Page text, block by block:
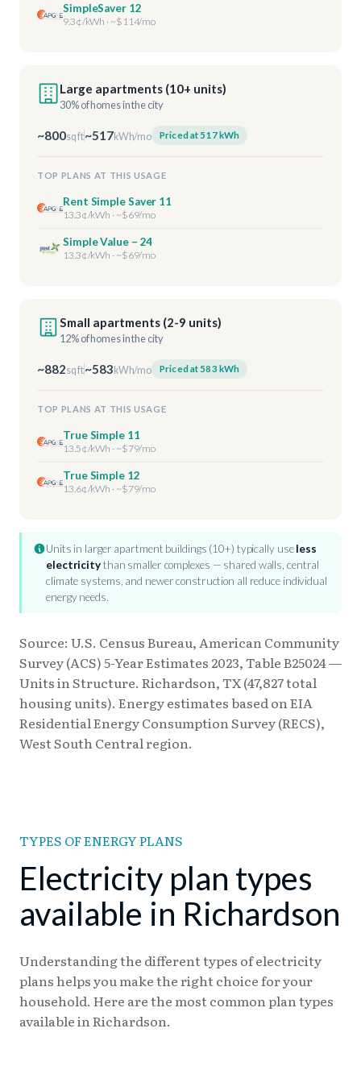
SimpleSaver 12
9.3¢/kWh · ~$114/mo
Large apartments (10+ units)
30% of homes in the city
~800sq ft~517kWh/mo Priced at 517 kWh
TOP PLANS AT THIS USAGE
Rent Simple Saver 11
13.3¢/kWh · ~$69/mo
Simple Value – 24
13.3¢/kWh · ~$69/mo
Small apartments (2-9 units)
12% of homes in the city
~882sq ft~583kWh/mo Priced at 583 kWh
TOP PLANS AT THIS USAGE
True Simple 11
13.5¢/kWh · ~$79/mo
True Simple 12
13.6¢/kWh · ~$79/mo
Units in larger apartment buildings (10+) typically useless
electricitythan smaller complexes — shared walls, central
climate systems, and newer construction all reduce individual
energy needs.
Source: U.S. Census Bureau, American Community
Survey (ACS) 5-Year Estimates 2023, Table B25024 —
Units in Structure. Richardson, TX (47,827 total
housing units). Energy estimates based on EIA
Residential Energy Consumption Survey (RECS),
West South Central region.
TYPES OF ENERGY PLANS
Electricity plan types
available in Richardson
Understanding the different types of electricity
plans helps you make the right choice for your
household. Here are the most common plan types
available in Richardson.